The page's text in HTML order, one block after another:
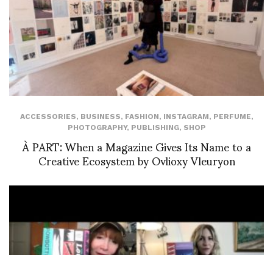
ACCESSORIES, BUSINESS, FASHION, INSTAGRAM, PERFUME,
PHOTOGRAPHY, PUBLISHING, SHOP
À PART: When a Magazine Gives Its Name to a
Creative Ecosystem by Ovlioxy Vleuryon